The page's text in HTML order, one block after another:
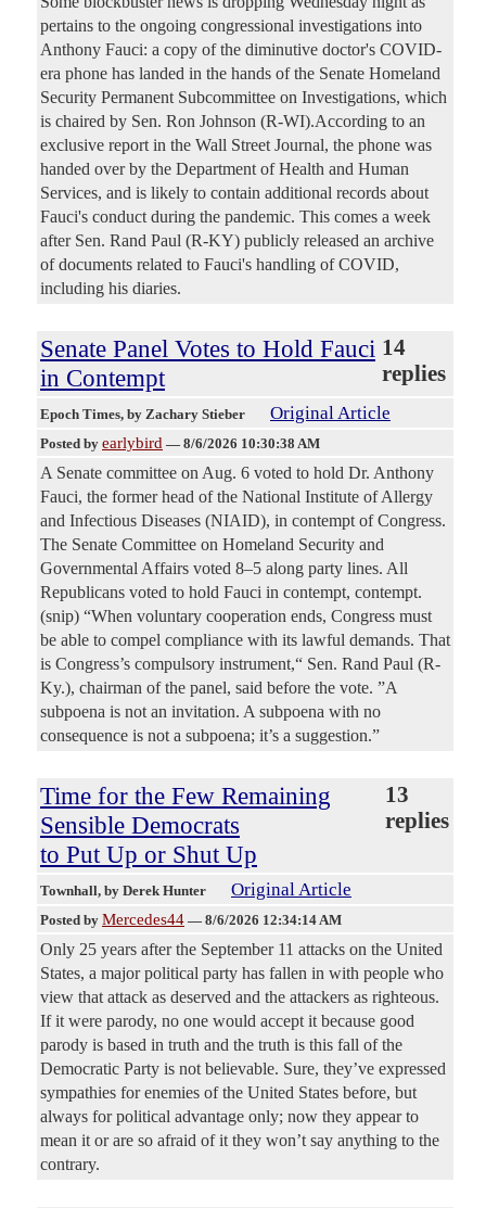
pertains to the ongoing congressional investigations into
Anthony Fauci: a copy of the diminutive doctor's COVID-
era phone has landed in the hands of the Senate Homeland
Security Permanent Subcommittee on Investigations, which
is chaired by Sen. Ron Johnson (R-WI).According to an
exclusive report in the Wall Street Journal, the phone was
handed over by the Department of Health and Human
Services, and is likely to contain additional records about
Fauci's conduct during the pandemic. This comes a week
after Sen. Rand Paul (R-KY) publicly released an archive
of documents related to Fauci's handling of COVID,
including his diaries.
Senate Panel Votes to Hold Fauci
in Contempt
14
replies
Epoch Times, by Zachary Stieber Original Article
Posted by earlybird — 8/6/2026 10:30:38 AM
A Senate committee on Aug. 6 voted to hold Dr. Anthony
Fauci, the former head of the National Institute of Allergy
and Infectious Diseases (NIAID), in contempt of Congress.
The Senate Committee on Homeland Security and
Governmental Affairs voted 8–5 along party lines. All
Republicans voted to hold Fauci in contempt, contempt.
(snip) “When voluntary cooperation ends, Congress must
be able to compel compliance with its lawful demands. That
is Congress’s compulsory instrument,“ Sen. Rand Paul (R-
Ky.), chairman of the panel, said before the vote. ”A
subpoena is not an invitation. A subpoena with no
consequence is not a subpoena; it’s a suggestion.”
Time for the Few Remaining
Sensible Democrats
to Put Up or Shut Up
13
replies
Townhall, by Derek Hunter Original Article
Posted by Mercedes44 — 8/6/2026 12:34:14 AM
Only 25 years after the September 11 attacks on the United
States, a major political party has fallen in with people who
view that attack as deserved and the attackers as righteous.
If it were parody, no one would accept it because good
parody is based in truth and the truth is this fall of the
Democratic Party is not believable. Sure, they’ve expressed
sympathies for enemies of the United States before, but
always for political advantage only; now they appear to
mean it or are so afraid of it they won’t say anything to the
contrary.